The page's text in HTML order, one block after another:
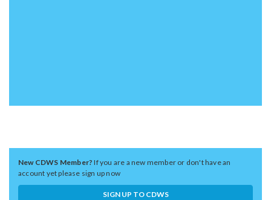
New CDWS Member?If you are a new member or don't have an
account yet please sign up now
SIGN UP TO CDWS